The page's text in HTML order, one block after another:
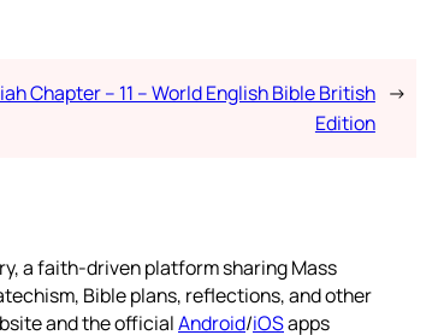
Chapter – 11 – World English Bible British
Edition
→
a faith-driven platform sharing Mass
Bible plans, reflections, and other
and the officialAndroid/iOSapps